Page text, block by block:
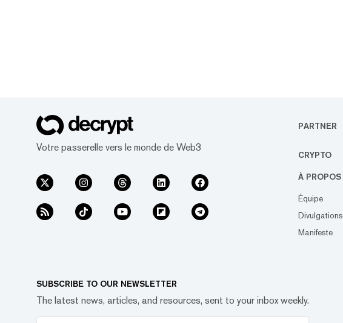
Votre passerelle vers le monde de Web3
PARTNER
CRYPTO
À PROPOS
Équipe
Divulgations
Manifeste
SUBSCRIBE TO OUR NEWSLETTER
The latest news, articles, and resources, sent to your inbox weekly.